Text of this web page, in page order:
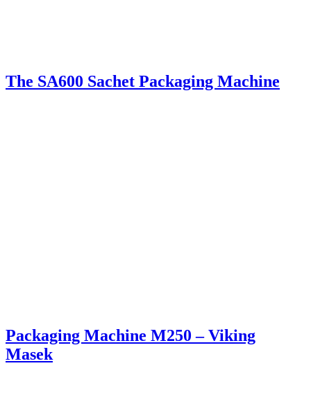
The SA600 Sachet Packaging Machine
Packaging Machine M250 – Viking
Masek